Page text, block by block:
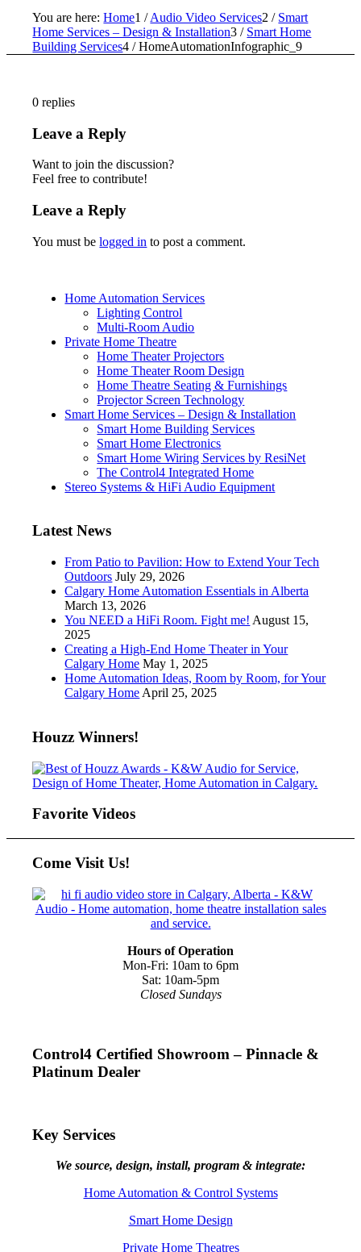
You are here: Home1 / Audio Video Services2 / Smart
Home Services – Design & Installation3 / Smart Home
Building Services4 / HomeAutomationInfographic_9
0 replies
Leave a Reply
Want to join the discussion?
Feel free to contribute!
Leave a Reply
You must belogged in to post a comment.
Home Automation Services
Lighting Control
Multi-Room Audio
Private Home Theatre
Home Theater Projectors
Home Theater Room Design
Home Theatre Seating & Furnishings
Projector Screen Technology
Smart Home Services – Design & Installation
Smart Home Building Services
Smart Home Electronics
Smart Home Wiring Services by ResiNet
The Control4 Integrated Home
Stereo Systems & HiFi Audio Equipment
Latest News
From Patio to Pavilion: How to Extend Your Tech
Outdoors July 29, 2026
Calgary Home Automation Essentials in Alberta
March 13, 2026
You NEED a HiFi Room. Fight me! August 15,
2025
Creating a High-End Home Theater in Your
Calgary Home May 1, 2025
Home Automation Ideas, Room by Room, for Your
Calgary Home April 25, 2025
Houzz Winners!
Favorite Videos
Come Visit Us!
Hours of Operation
Mon-Fri: 10am to 6pm
Sat: 10am-5pm
Closed Sundays
Control4 Certified Showroom – Pinnacle &
Platinum Dealer
Key Services
We source, design, install, program & integrate:
Home Automation & Control Systems
Smart Home Design
Private Home Theatres